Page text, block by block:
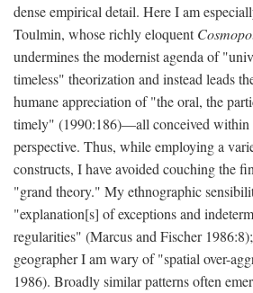
dense empirical detail. Here I am
Toulmin, whose richly eloquent
undermines the modernist agenda of
timeless" theorization and instead leads
humane appreciation of "the oral, the
timely" (1990:186)—all conceived within
perspective. Thus, while employing a
constructs, I have avoided couching the
"grand theory." My ethnographic
"explanation[s] of exceptions and
regularities" (Marcus and Fischer
geographer I am wary of "spatial over-
1986). Broadly similar patterns often